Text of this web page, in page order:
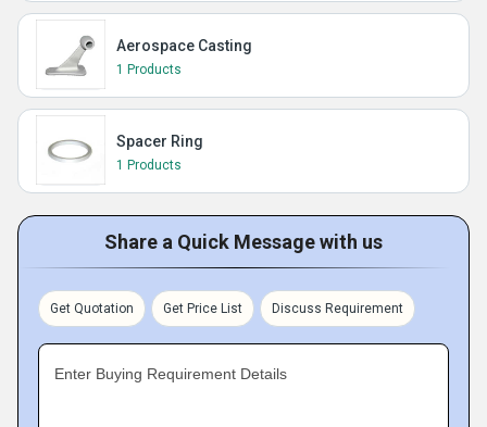
Aerospace Casting
1 Products
Spacer Ring
1 Products
Share a Quick Message with us
Get Quotation Get Price List Discuss Requirement
Enter Buying Requirement Details